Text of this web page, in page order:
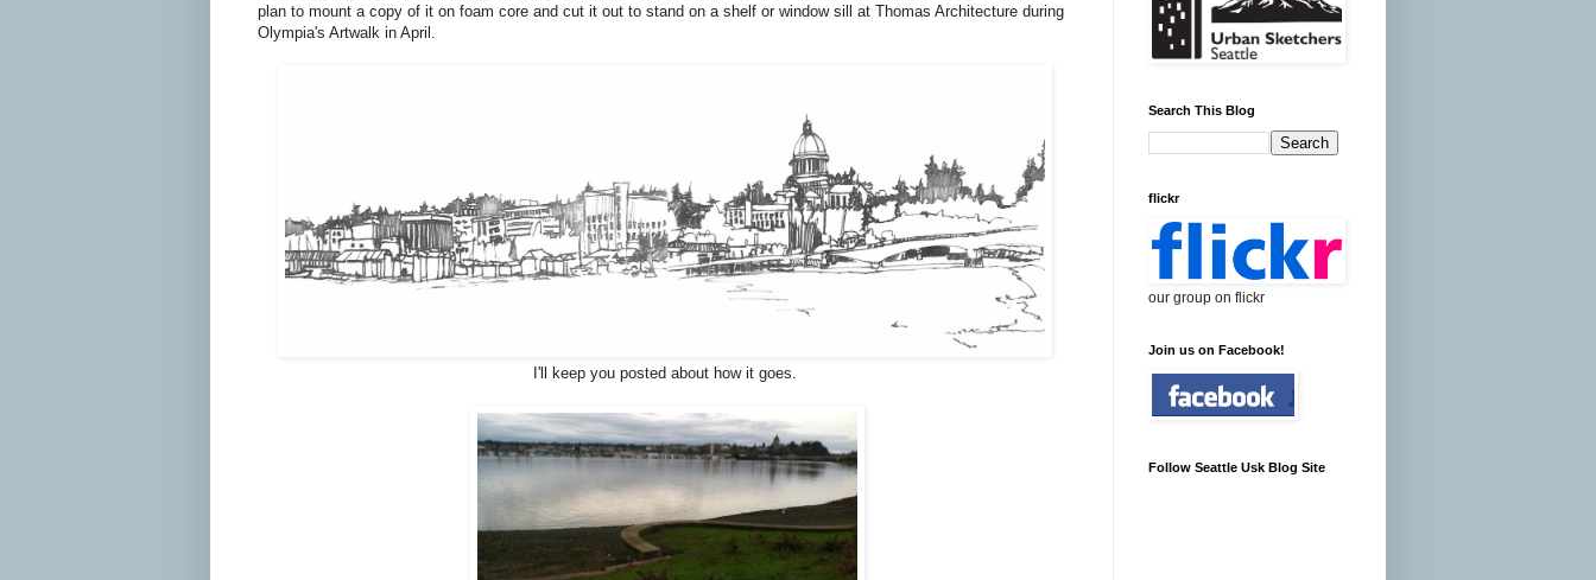
plan to mount a copy of it on foam core and cut it out to stand on a shelf or window sill at Thomas Architecture during
Olympia's Artwalk in April.
I'll keep you posted about how it goes.
Search This Blog
flickr
our group on flickr
Join us on Facebook!
Follow Seattle Usk Blog Site